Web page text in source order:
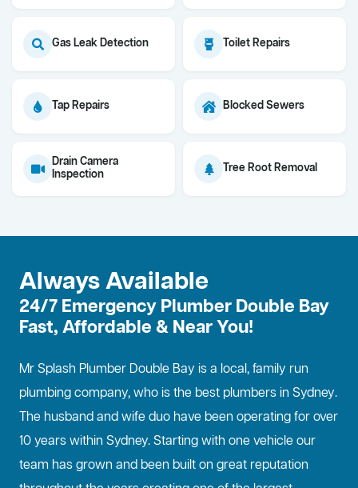
Gas Leak Detection Toilet Repairs
Tap Repairs Blocked Sewers
Drain Camera
Inspection
Tree Root Removal
Always Available
24/7 Emergency Plumber Double Bay
Fast, Affordable & Near You!
Mr Splash Plumber Double Bay is a local, family run
plumbing company, who is the best plumbers in Sydney.
The husband and wife duo have been operating for over
10 years within Sydney. Starting with one vehicle our
team has grown and been built on great reputation